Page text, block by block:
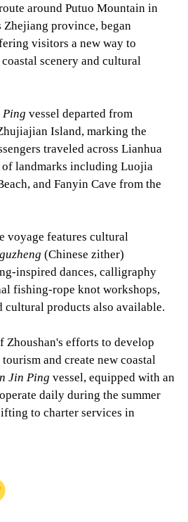
around Putuo Mountain in
Zhejiang province, began
visitors a new way to
scenery and cultural
vessel departed from
Island, marking the
traveled across Lianhua
landmarks including Luojia
and Fanyin Cave from the
voyage features cultural
guzheng (Chinese zither)
inspired dances, calligraphy
fishing-rope knot workshops,
cultural products also available.
Zhoushan's efforts to develop
and create new coastal
Jin Ping vessel, equipped with an
daily during the summer
to charter services in